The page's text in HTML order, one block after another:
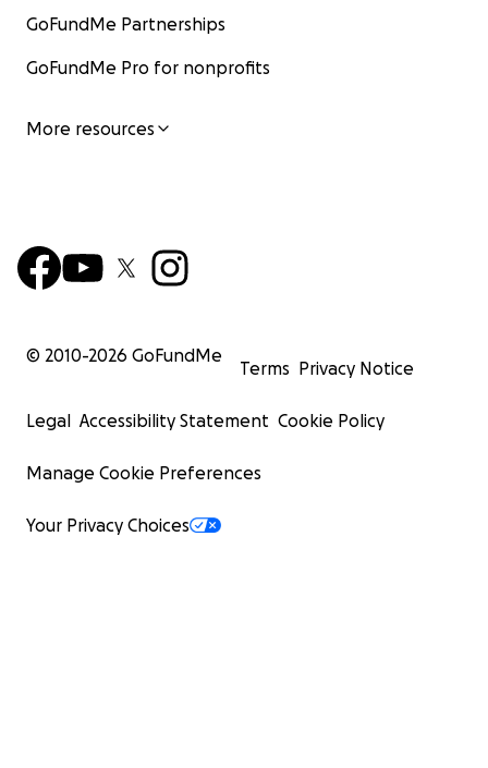
GoFundMe Partnerships
GoFundMe Pro for nonprofits
More resources
© 2010-2026 GoFundMe
Terms Privacy Notice
Legal Accessibility Statement Cookie Policy
Manage Cookie Preferences
Your Privacy Choices